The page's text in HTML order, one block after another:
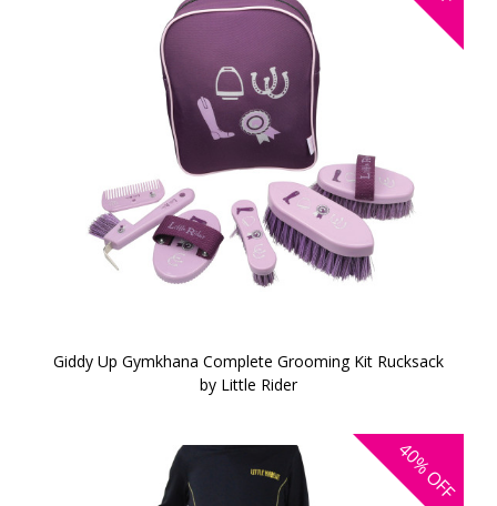
Giddy Up Gymkhana Complete Grooming Kit Rucksack
by Little Rider
40%
OFF